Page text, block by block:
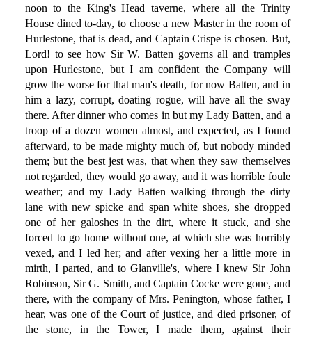
noon to the King's Head taverne, where all the Trinity
House dined to-day, to choose a new Master in the room of
Hurlestone, that is dead, and Captain Crispe is chosen. But,
Lord! to see how Sir W. Batten governs all and tramples
upon Hurlestone, but I am confident the Company will
grow the worse for that man's death, for now Batten, and in
him a lazy, corrupt, doating rogue, will have all the sway
there. After dinner who comes in but my Lady Batten, and a
troop of a dozen women almost, and expected, as I found
afterward, to be made mighty much of, but nobody minded
them; but the best jest was, that when they saw themselves
not regarded, they would go away, and it was horrible foule
weather; and my Lady Batten walking through the dirty
lane with new spicke and span white shoes, she dropped
one of her galoshes in the dirt, where it stuck, and she
forced to go home without one, at which she was horribly
vexed, and I led her; and after vexing her a little more in
mirth, I parted, and to Glanville's, where I knew Sir John
Robinson, Sir G. Smith, and Captain Cocke were gone, and
there, with the company of Mrs. Penington, whose father, I
hear, was one of the Court of justice, and died prisoner, of
the stone, in the Tower, I made them, against their